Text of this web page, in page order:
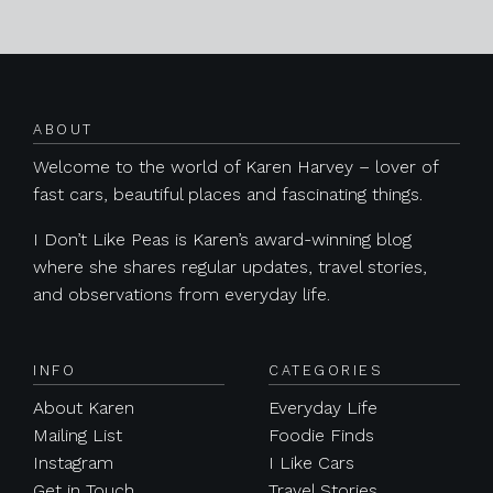
ABOUT
Welcome to the world of Karen Harvey – lover of
fast cars, beautiful places and fascinating things.
I Don’t Like Peas is Karen’s award-winning blog
where she shares regular updates, travel stories,
and observations from everyday life.
INFO
About Karen
Mailing List
Instagram
CATEGORIES
Everyday Life
Foodie Finds
I Like Cars